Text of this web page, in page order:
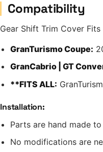
Compatibility
Gear Shift Trim Cover
GranTurismo Coupe:
GranCabrio | GT
**FITS ALL:
Installation:
Parts are hand made
No modifications are